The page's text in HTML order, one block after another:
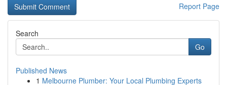
Report Page
Search
Go
Published News
1 Melbourne Plumber: Your Local Plumbing Experts